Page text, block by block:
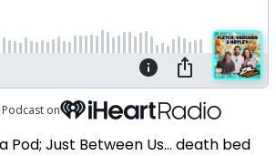
on
Pod; Just Between Us... death bed